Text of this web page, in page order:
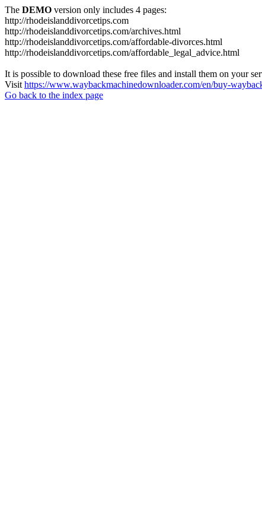
The DEMO version only includes 4 pages:
http://rhodeislanddivorcetips.com
http://rhodeislanddivorcetips.com/archives.html
http://rhodeislanddivorcetips.com/affordable-divorces.html
http://rhodeislanddivorcetips.com/affordable_legal_advice.html
It is possible to download these free files and install them on your
Visit https://www.waybackmachinedownloader.com/en/buy-
Go back to the index page